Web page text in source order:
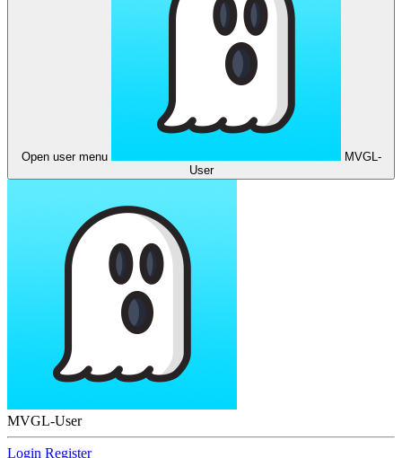
Open user menu
MVGL-
User
MVGL-User
Login Register